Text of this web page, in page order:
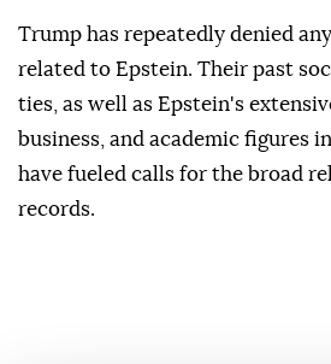
Trump has repeatedly denied
related to Epstein. Their past
ties, as well as Epstein's
business, and academic figures
have fueled calls for the broad
records.